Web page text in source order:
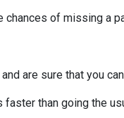
chances of missing a
are sure that you
than going the